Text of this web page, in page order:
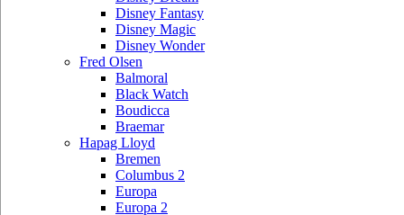
Disney Fantasy
Disney Magic
Disney Wonder
Fred Olsen
Balmoral
Black Watch
Boudicca
Braemar
Hapag Lloyd
Bremen
Columbus 2
Europa
Europa 2